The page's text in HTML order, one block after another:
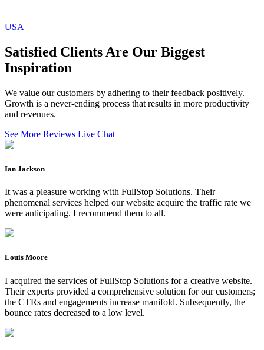
USA
Satisfied Clients Are Our Biggest
Inspiration
We value our customers by adhering to their feedback positively.
Growth is a never-ending process that results in more productivity
and revenues.
See More Reviews Live Chat
Ian Jackson
It was a pleasure working with FullStop Solutions. Their
phenomenal services helped our website acquire the traffic rate we
were anticipating. I recommend them to all.
Louis Moore
I acquired the services of FullStop Solutions for a creative website.
Their experts provided a comprehensive solution for our customers;
the CTRs and engagements increase manifold. Subsequently, the
bounce rates decreased to a low level.